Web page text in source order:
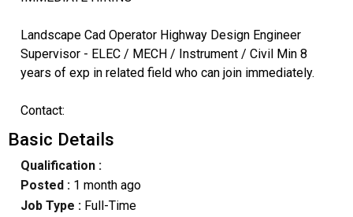
Landscape Cad Operator Highway Design Engineer
Supervisor - ELEC / MECH / Instrument / Civil Min 8
years of exp in related field who can join immediately.
Contact:
Basic Details
Qualification :
Posted : 1 month ago
Job Type : Full-Time